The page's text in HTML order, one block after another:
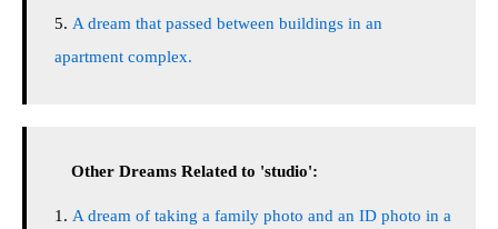
A dream that passed between buildings in an
apartment complex.
Other Dreams Related to 'studio':
A dream of taking a family photo and an ID photo in a